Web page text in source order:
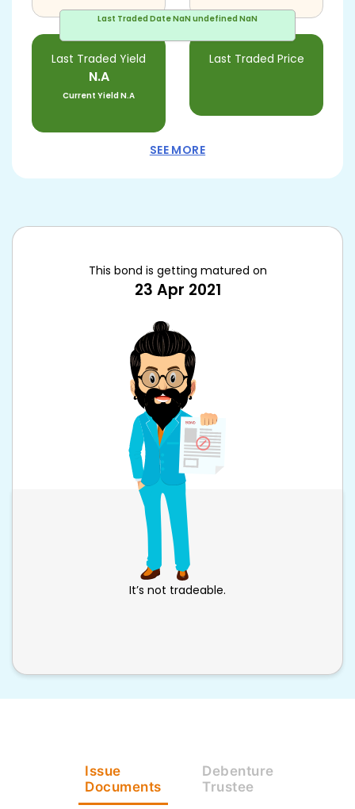
Last Traded DateNaN undefined NaN
Last Traded Yield
N.A
Current YieldN.A
Last Traded Price
SEE MORE
This bond is getting matured on
23 Apr 2021
It’s not tradeable.
Issue
Documents
Debenture
Trustee